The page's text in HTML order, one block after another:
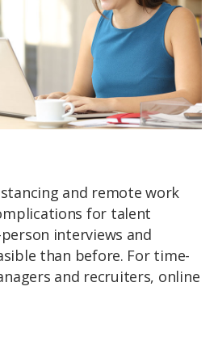
and remote work
for talent
interviews and
than before. For time-
and recruiters, online